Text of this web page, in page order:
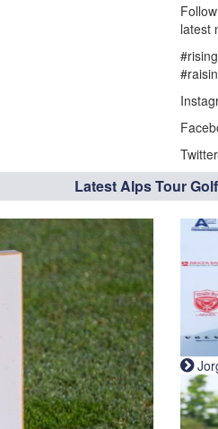
latest
Latest Alps Tour